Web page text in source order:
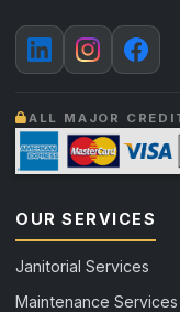
ALL MAJOR
OUR SERVICES
Janitorial Services
Maintenance Services